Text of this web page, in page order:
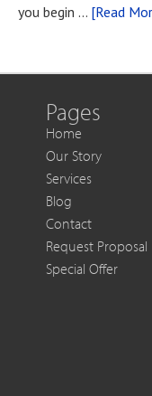
you begin … [Read
Pages
Home
Our Story
Services
Blog
Contact
Request Proposal
Special Offer